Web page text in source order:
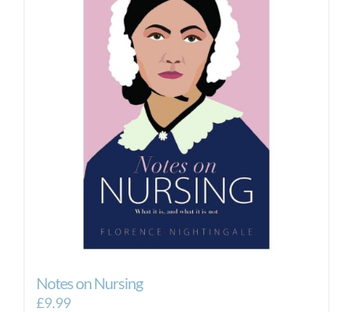
Notes on Nursing
£9.99